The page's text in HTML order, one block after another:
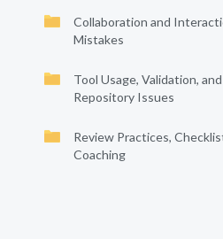
Collaboration and
Mistakes
Tool Usage, Validation, and
Repository Issues
Review Practices,
Coaching